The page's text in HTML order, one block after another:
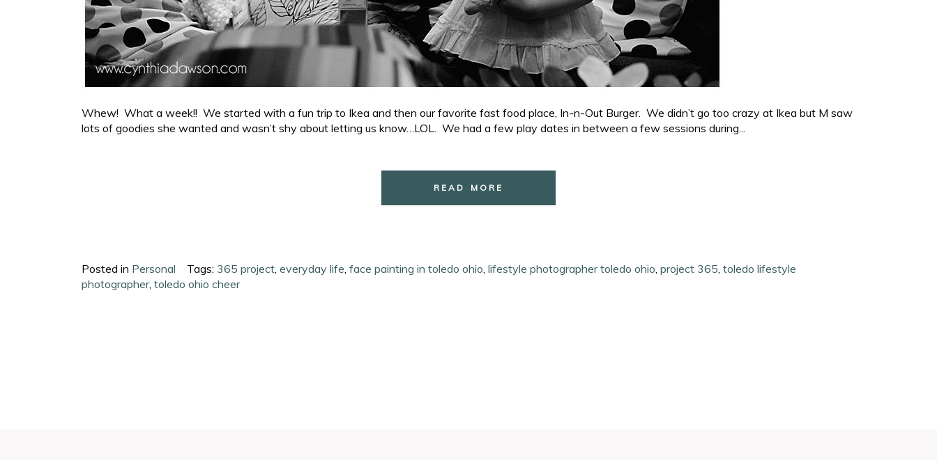
Whew! What a week!! We started with a fun trip to Ikea and then our favorite fast food place, In-n-Out Burger. We didn’t go too crazy at Ikea but M saw
lots of goodies she wanted and wasn’t shy about letting us know…LOL. We had a few play dates in between a few sessions during...
READ MORE
Posted in Personal Tags: 365 project ,everyday life ,face painting in toledo ohio ,lifestyle photographer toledo ohio ,project 365 ,toledo lifestyle
photographer,toledo ohio cheer